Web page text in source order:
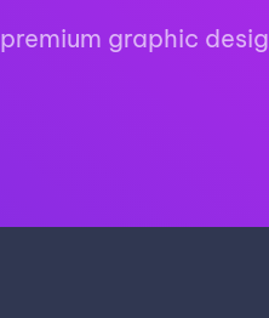
premium graphic